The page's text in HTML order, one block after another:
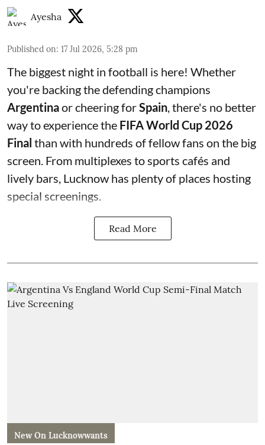
Ayesha
Published on: 17 Jul 2026, 5:28 pm
The biggest night in football is here! Whether
you're backing the defending champions
Argentinaor cheering forSpain , there's no better
way to experience the FIFA World Cup 2026
Final than with hundreds of fellow fans on the big
screen. From multiplexes to sports cafés and
lively bars, Lucknow has plenty of places hosting
special screenings.
Read More
New On Lucknowwants